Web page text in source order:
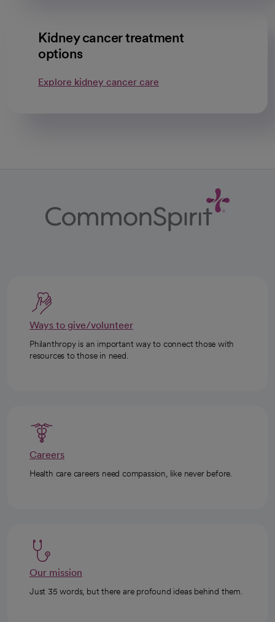
Kidney cancer treatment
options
Explore kidney cancer care
Ways to give/volunteer
Philanthropy is an important way to connect those with
resources to those in need.
Careers
Health care careers need compassion, like never before.
Our mission
Just 35 words, but there are profound ideas behind them.